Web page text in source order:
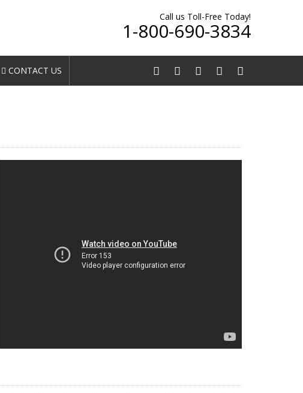
Call us Toll-Free Today!
1-800-690-3834
CONTACT US